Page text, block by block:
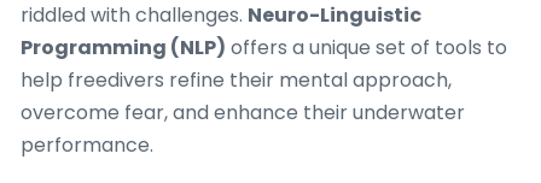
riddled with challenges. Neuro-Linguistic
Programming (NLP) offers a unique set of tools to
help freedivers refine their mental approach,
overcome fear, and enhance their underwater
performance.